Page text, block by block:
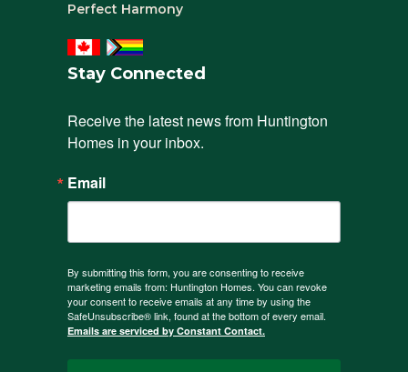
Perfect Harmony
Stay Connected
Receive the latest news from Huntington
Homes in your inbox.
Email
By submitting this form, you are consenting to receive
marketing emails from: Huntington Homes. You can revoke
your consent to receive emails at any time by using the
SafeUnsubscribe® link, found at the bottom of every email.
Emails are serviced by Constant Contact.